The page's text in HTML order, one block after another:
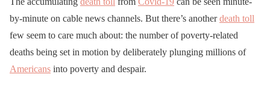
by-minute on cable news channels. But there’s anotherdeath toll
few seem to care much about: the number of poverty-related
deaths being set in motion by deliberately plunging millions of
Americans into poverty and despair.